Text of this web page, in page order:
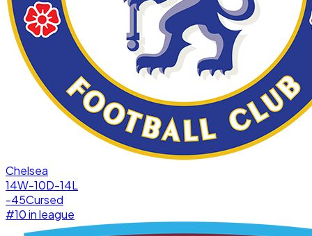
Chelsea
14W-10D-14L
-45Cursed
#10in league